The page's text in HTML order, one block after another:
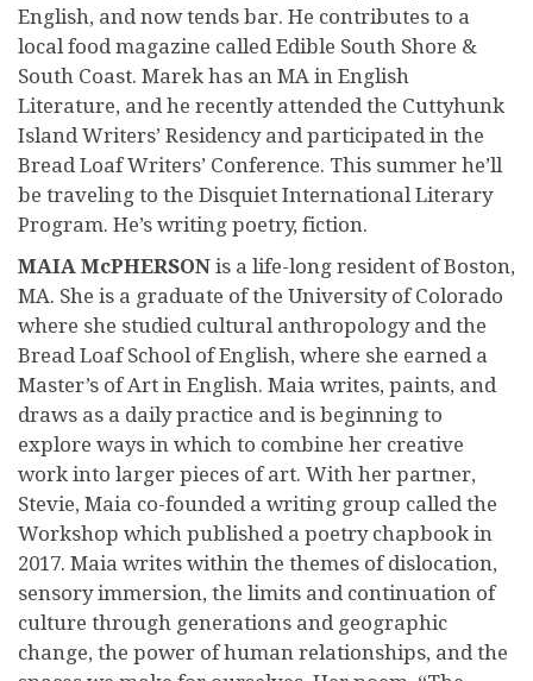
English, and now tends bar. He contributes to a
local food magazine called Edible South Shore &
South Coast. Marek has an MA in English
Literature, and he recently attended the Cuttyhunk
Island Writers’ Residency and participated in the
Bread Loaf Writers’ Conference. This summer he’ll
be traveling to the Disquiet International Literary
Program. He’s writing poetry, fiction.
MAIA McPHERSON is a life-long resident of Boston,
MA. She is a graduate of the University of Colorado
where she studied cultural anthropology and the
Bread Loaf School of English, where she earned a
Master’s of Art in English. Maia writes, paints, and
draws as a daily practice and is beginning to
explore ways in which to combine her creative
work into larger pieces of art. With her partner,
Stevie, Maia co-founded a writing group called the
Workshop which published a poetry chapbook in
2017. Maia writes within the themes of dislocation,
sensory immersion, the limits and continuation of
culture through generations and geographic
change, the power of human relationships, and the